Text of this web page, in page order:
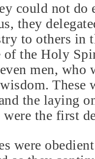
could not do
they
to others in
of the Holy
men, who
These
the laying
the first
were